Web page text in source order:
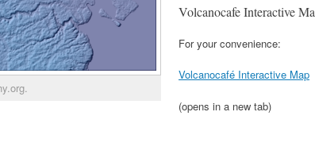
Volcanocafe Interactive
For your convenience:
Volcanocafé Interactive Map
(opens in a new tab)